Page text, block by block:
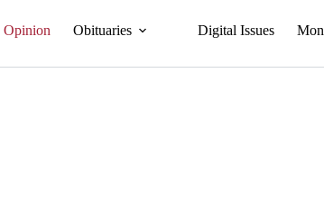
Opinion Obituaries Digital Issues